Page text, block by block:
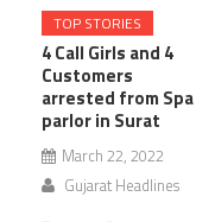
TOP STORIES
4 Call Girls and 4
Customers
arrested from Spa
parlor in Surat
March 22, 2022
Gujarat Headlines